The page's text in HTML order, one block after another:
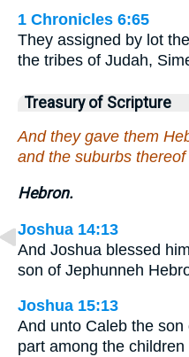
1 Chronicles 6:65
They assigned by lot
the tribes of Judah,
Treasury of Scripture
And they gave them
and the suburbs
Hebron.
Joshua 14:13
And Joshua blessed
son of Jephunneh
Joshua 15:13
And unto Caleb the
part among the